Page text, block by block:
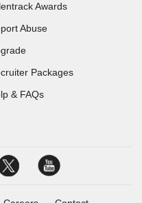
Awards
Abuse
Packages
& FAQs